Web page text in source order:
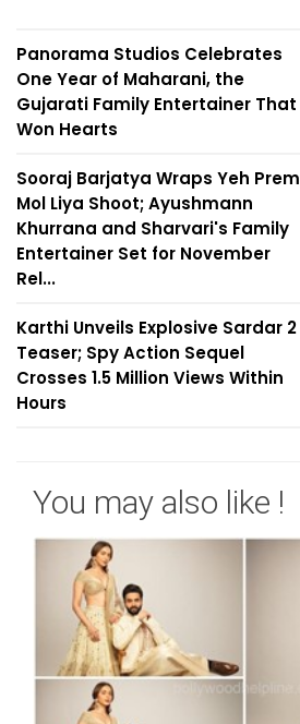
Panorama Studios Celebrates
One Year of Maharani, the
Gujarati Family Entertainer That
Won Hearts
Sooraj Barjatya Wraps Yeh Prem
Mol Liya Shoot; Ayushmann
Khurrana and Sharvari's Family
Entertainer Set for November
Rel...
Karthi Unveils Explosive Sardar 2
Teaser; Spy Action Sequel
Crosses 1.5 Million Views Within
Hours
You may also like !